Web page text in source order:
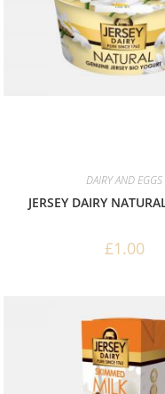
DAIRY AND EGGS
JERSEY DAIRY
£1.00